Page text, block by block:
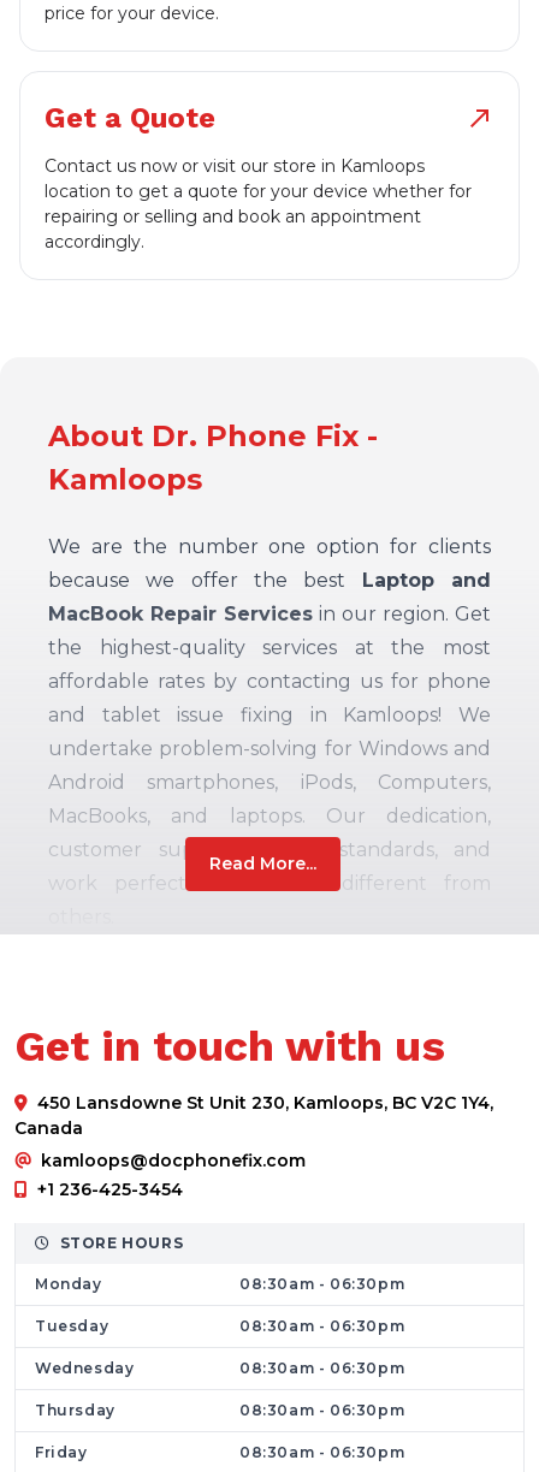
price for your device.
Get a Quote north_east
Contact us now or visit our store in Kamloops
location to get a quote for your device whether for
repairing or selling and book an appointment
accordingly.
About Dr. Phone Fix -
Kamloops
We are the number one option for clients
because we offer the best Laptop and
MacBook Repair Services in our region. Get
the highest-quality services at the most
affordable rates by contacting us for phone
and tablet issue fixing in Kamloops! We
undertake problem-solving for Windows and
Android smartphones, iPods, Computers,
MacBooks, and laptops. Our dedication,
customer support, quality standards, and
work perfection make us different from
range of damaged part replacements,
service. We guarantee you a service that
stands out in terms of quality, reliability,
honesty, and privacy. At our smartphone
different from other related service providers
in the scenario are speedy repairs,
outstanding services, and convenience.
Find Top Tire and Quick Solutions
iPhone repair is a great way to keep your
Apple phone secure and up-to-date.
Technical staff at Dr. Phone Fix can fix any
Read More...
Get in touch with us
450 Lansdowne St Unit 230, Kamloops, BC V2C 1Y4,
Canada
kamloops@docphonefix.com
+1 236-425-3454
STORE HOURS
Monday 08:30am - 06:30pm
Tuesday 08:30am - 06:30pm
Wednesday 08:30am - 06:30pm
Thursday 08:30am - 06:30pm
Friday 08:30am - 06:30pm